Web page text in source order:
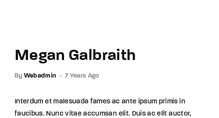
Megan Galbraith
By Webadmin 7 Years Ago
Interdum et malesuada fames ac ante ipsum primis in
faucibus. Nunc vitae accumsan elit. Duis ac elit auctor,